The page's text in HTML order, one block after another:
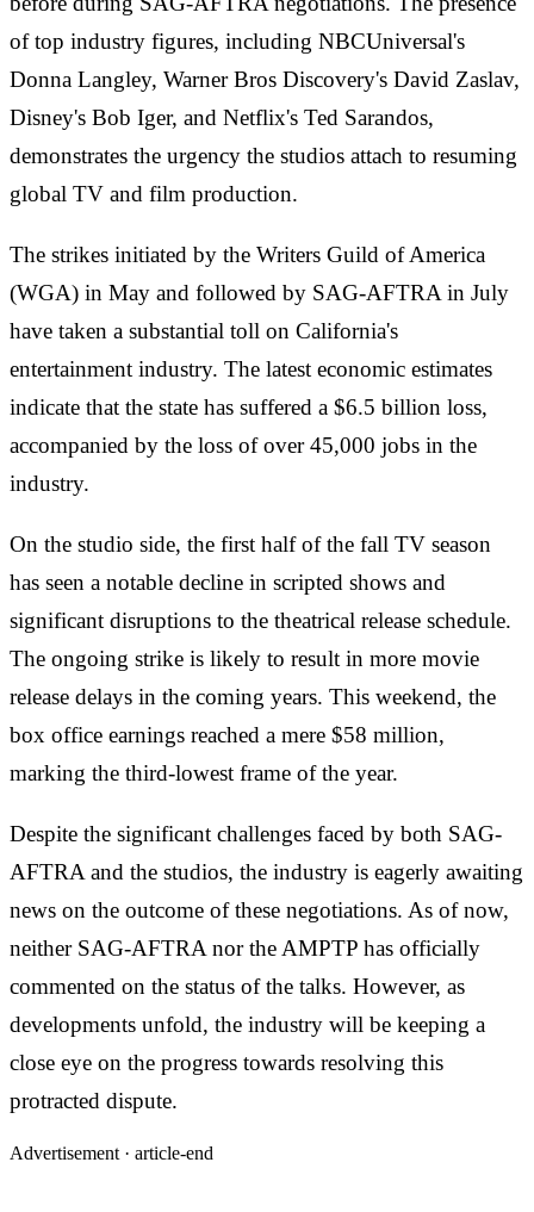
of top industry figures, including NBCUniversal's
Donna Langley, Warner Bros Discovery's David Zaslav,
Disney's Bob Iger, and Netflix's Ted Sarandos,
demonstrates the urgency the studios attach to resuming
global TV and film production.
The strikes initiated by the Writers Guild of America
(WGA) in May and followed by SAG-AFTRA in July
have taken a substantial toll on California's
entertainment industry. The latest economic estimates
indicate that the state has suffered a $6.5 billion loss,
accompanied by the loss of over 45,000 jobs in the
industry.
On the studio side, the first half of the fall TV season
has seen a notable decline in scripted shows and
significant disruptions to the theatrical release schedule.
The ongoing strike is likely to result in more movie
release delays in the coming years. This weekend, the
box office earnings reached a mere $58 million,
marking the third-lowest frame of the year.
Despite the significant challenges faced by both SAG-
AFTRA and the studios, the industry is eagerly awaiting
news on the outcome of these negotiations. As of now,
neither SAG-AFTRA nor the AMPTP has officially
commented on the status of the talks. However, as
developments unfold, the industry will be keeping a
close eye on the progress towards resolving this
protracted dispute.
Advertisement · article-end